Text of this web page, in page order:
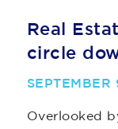
Real
circle
SEPTEMBER
Overlooked